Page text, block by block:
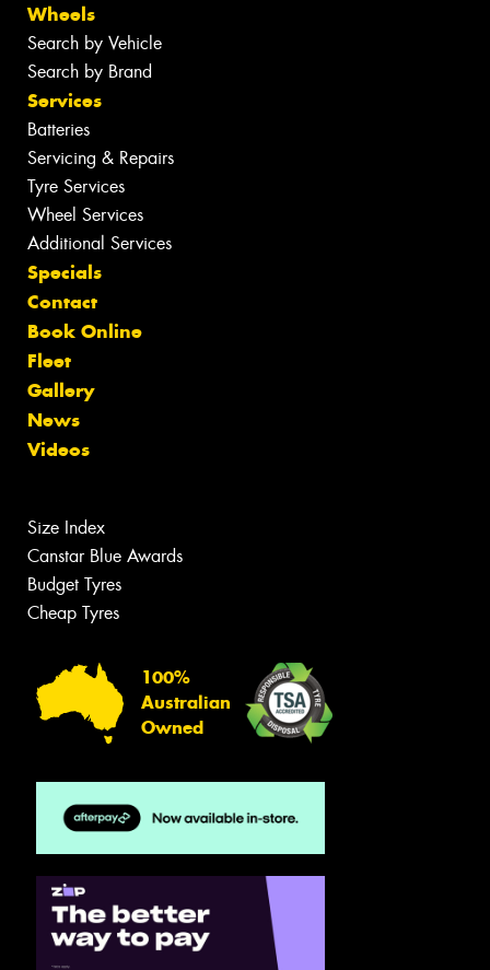
Wheels
Search by Vehicle
Search by Brand
Services
Batteries
Servicing & Repairs
Tyre Services
Wheel Services
Additional Services
Specials
Contact
Book Online
Fleet
Gallery
News
Videos
Size Index
Canstar Blue Awards
Budget Tyres
Cheap Tyres
100%
Australian
Owned